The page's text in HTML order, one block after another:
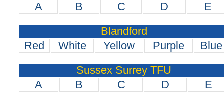
A
B C D
E
Blandford
Red
White Yellow Purple
Blue
Sussex Surrey TFU
A
B C D E